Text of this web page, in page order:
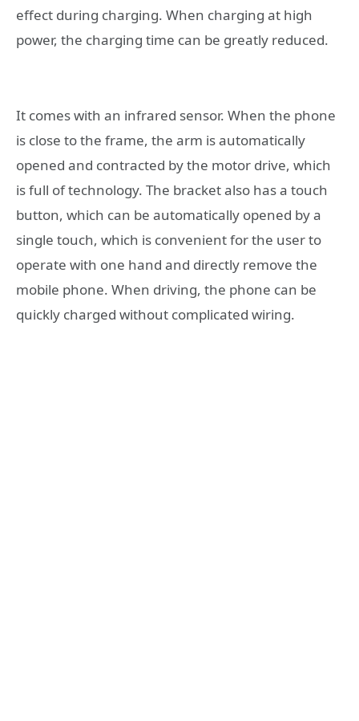
effect during charging. When charging at high
power, the charging time can be greatly reduced.
It comes with an infrared sensor. When the phone
is close to the frame, the arm is automatically
opened and contracted by the motor drive, which
is full of technology. The bracket also has a touch
button, which can be automatically opened by a
single touch, which is convenient for the user to
operate with one hand and directly remove the
mobile phone. When driving, the phone can be
quickly charged without complicated wiring.